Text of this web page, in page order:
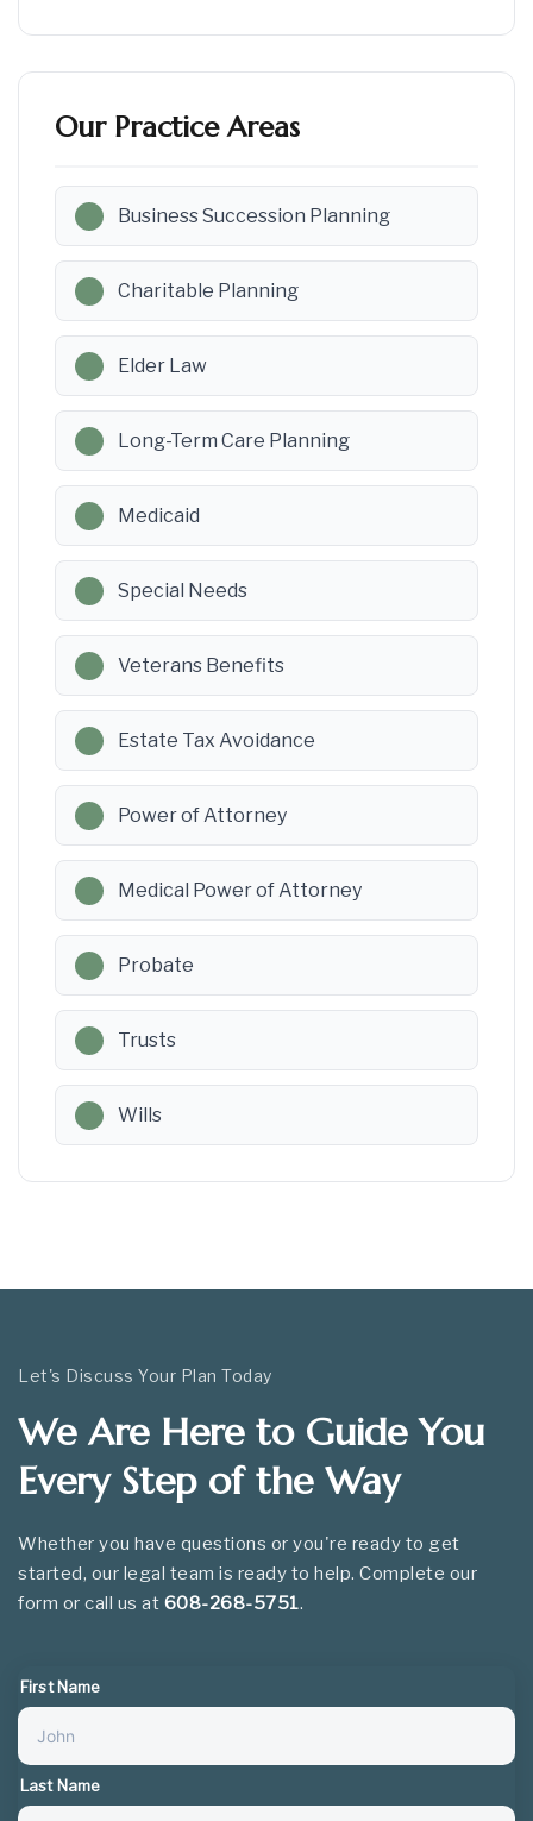
Our Practice Areas
Business Succession Planning
Charitable Planning
Elder Law
Long-Term Care Planning
Medicaid
Special Needs
Veterans Benefits
Estate Tax Avoidance
Power of Attorney
Medical Power of Attorney
Probate
Trusts
Wills
Let's Discuss Your Plan Today
We Are Here to Guide You
Every Step of the Way
Whether you have questions or you're ready to get
started, our legal team is ready to help. Complete our
form or call us at 608-268-5751.
First Name
Last Name